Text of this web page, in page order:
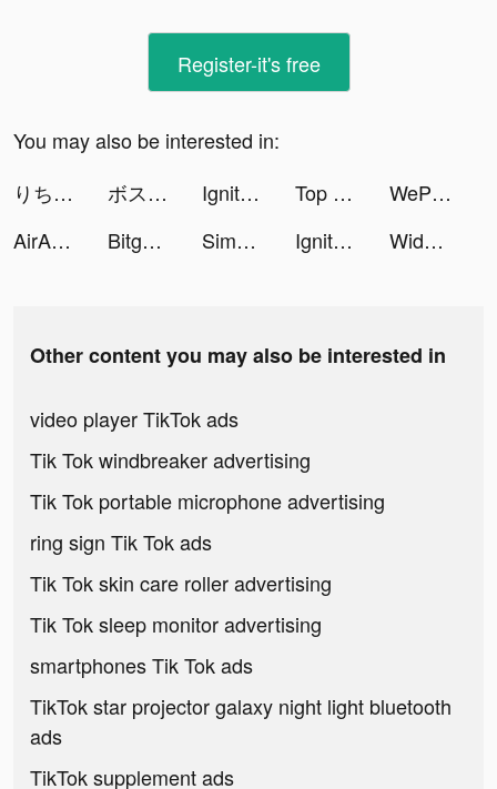
Register-it's free
You may also be interested in:
りち🍭🌙 tiktok ads
ボスがスライムだった件 tiktok ads Ignite Classic Slots-Casino tiktok ads Top War: Battle Game tiktok ads
WePlay(ウィプレー) - パーティゲーム tiktok ads
AirAsia tiktok ads
Bitget - Kripto Al ve Sat tiktok ads Simeji tiktok ads Ignite Classic Slots-Casino tiktok ads Widgets Kit Wallpapers & Icons tiktok ads
Other content you may also be interested in
video player TikTok ads
Tik Tok windbreaker advertising
Tik Tok portable microphone advertising
ring sign Tik Tok ads
Tik Tok skin care roller advertising
Tik Tok sleep monitor advertising
smartphones Tik Tok ads
TikTok star projector galaxy night light bluetooth
ads
TikTok supplement ads